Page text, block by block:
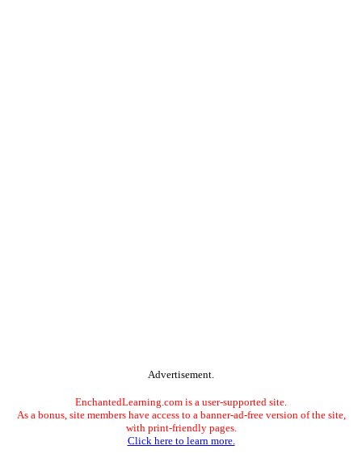
Advertisement.
EnchantedLearning.com is a user-supported site.
As a bonus, site members have access to a banner-ad-free version of the site,
with print-friendly pages.
Click here to learn more.